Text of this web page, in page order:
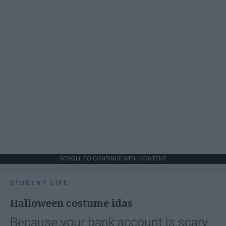
SCROLL TO CONTINUE WITH CONTENT
STUDENT LIFE
Halloween costume idas
Because your bank account is scary